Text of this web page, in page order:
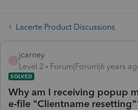
Lacerte Product Discussions
jcarney
Level 2
Forum|Forum|6 years
SOLVED
Why am I receiving popup
e-file "Clientname